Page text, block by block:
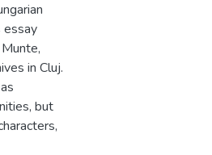
essay
in Cluj.
but